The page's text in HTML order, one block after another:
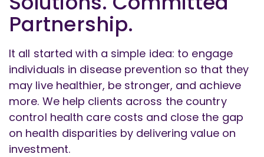
Partnership.
It all started with a simple idea: to engage
individuals in disease prevention so that they
may live healthier, be stronger, and achieve
more. We help clients across the country
control health care costs and close the gap
on health disparities by delivering value on
investment.